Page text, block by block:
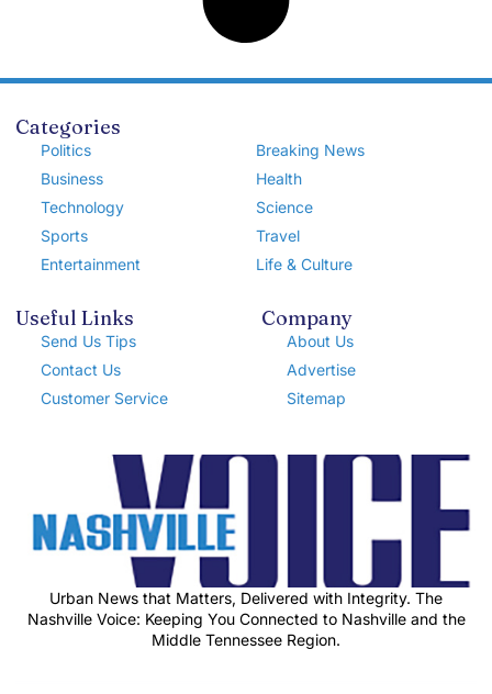
Categories
Politics
Business
Technology
Sports
Entertainment
Breaking News
Health
Science
Travel
Life & Culture
Useful Links
Send Us Tips
Contact Us
Customer Service
Company
About Us
Advertise
Sitemap
Urban News that Matters, Delivered with Integrity. The
Nashville Voice: Keeping You Connected to Nashville and the
Middle Tennessee Region.